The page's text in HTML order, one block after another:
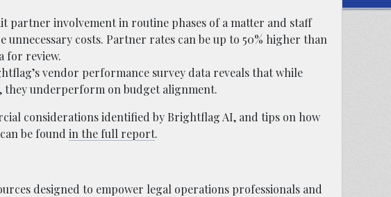
partner involvement in routine phases of a matter and staff
costs. Partner rates can be up to 50% higher than
for review.
vendor performance survey data reveals that while
they underperform on budget alignment.
considerations identified by Brightflag AI, and tips on how
be found in the full report.
designed to empower legal operations professionals and